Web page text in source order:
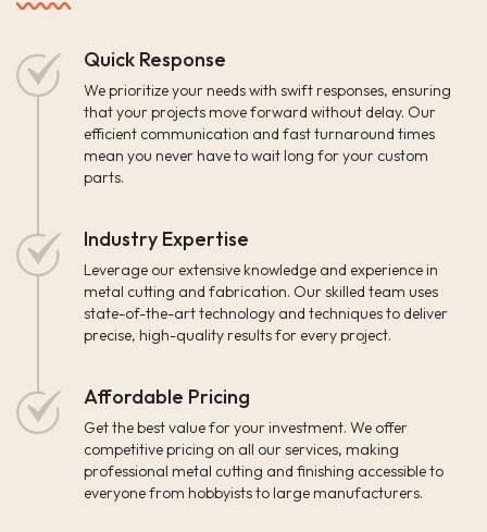
Quick Response
We prioritize your needs with swift responses, ensuring
that your projects move forward without delay. Our
efficient communication and fast turnaround times
mean you never have to wait long for your custom
parts.
Industry Expertise
Leverage our extensive knowledge and experience in
metal cutting and fabrication. Our skilled team uses
state-of-the-art technology and techniques to deliver
precise, high-quality results for every project.
Affordable Pricing
Get the best value for your investment. We offer
competitive pricing on all our services, making
professional metal cutting and finishing accessible to
everyone from hobbyists to large manufacturers.